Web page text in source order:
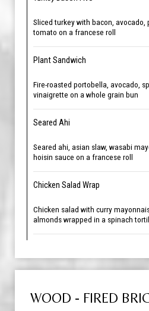
Sliced turkey with bacon,
tomato on a francese roll
Plant Sandwich
Fire-roasted portobella, avocado,
vinaigrette on a whole grain bun
Seared Ahi
Seared ahi, asian slaw, wasabi
hoisin sauce on a francese roll
Chicken Salad Wrap
Chicken salad with curry
almonds wrapped in a spinach
WOOD - FIRED